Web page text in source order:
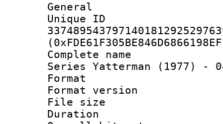
General
Complete
Series Yatterman (1977) -
Format :
Format
File size :
Duration :